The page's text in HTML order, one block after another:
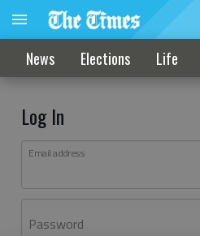
News Elections Life
Log In
Email address
Password